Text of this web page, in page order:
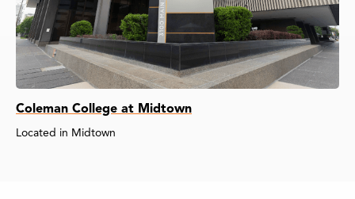
Coleman College at Midtown
Located in Midtown